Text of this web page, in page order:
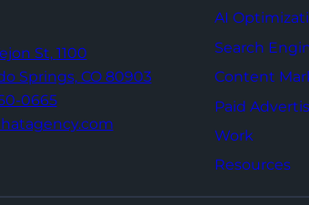
St, 1100
Springs, CO 80903
0665
AI
Search
Content
Paid
Work
Resources